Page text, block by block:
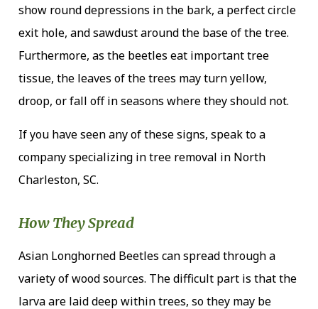
show round depressions in the bark, a perfect circle
exit hole, and sawdust around the base of the tree.
Furthermore, as the beetles eat important tree
tissue, the leaves of the trees may turn yellow,
droop, or fall off in seasons where they should not.
If you have seen any of these signs, speak to a
company specializing in tree removal in North
Charleston, SC.
How They Spread
Asian Longhorned Beetles can spread through a
variety of wood sources. The difficult part is that the
larva are laid deep within trees, so they may be